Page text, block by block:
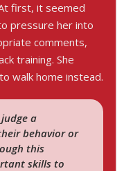
first, it seemed
pressure her into
comments,
training. She
walk home instead.
a
behavior or
this
skills to